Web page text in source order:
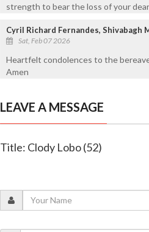
strength to bear the loss of your
Cyril Richard Fernandes, Shivabagh
Sat, Feb 07 2026
Heartfelt condolences to the
Amen
LEAVE A MESSAGE
Title: Clody Lobo (52)